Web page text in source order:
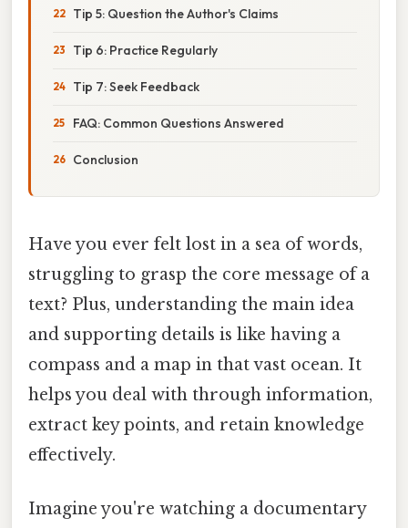
Tip 5: Question the Author's Claims
Tip 6: Practice Regularly
Tip 7: Seek Feedback
FAQ: Common Questions Answered
Conclusion
Have you ever felt lost in a sea of words,
struggling to grasp the core message of a
text? Plus, understanding the main idea
and supporting details is like having a
compass and a map in that vast ocean. It
helps you deal with through information,
extract key points, and retain knowledge
effectively.
Imagine you're watching a documentary